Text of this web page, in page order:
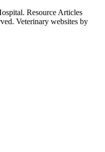
Resource Articles
Veterinary websites by